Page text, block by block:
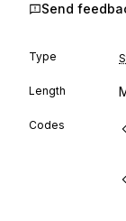
Send
Type
Length
Codes